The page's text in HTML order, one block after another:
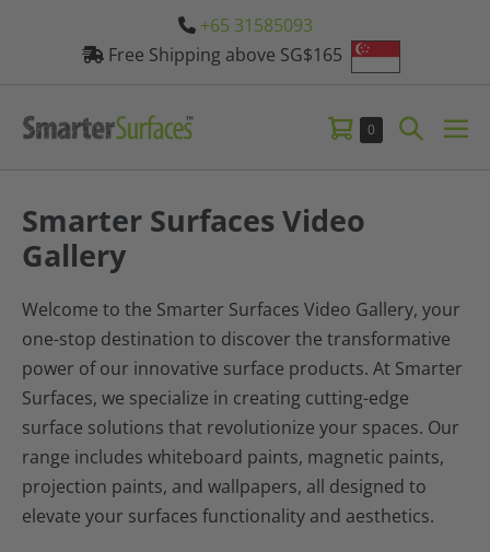
+65 31585093
Free Shipping above SG$165
Shopping
0ItemsSearch
Smarter Surfaces Video
Gallery
Welcome to the Smarter Surfaces Video Gallery, your
one-stop destination to discover the transformative
power of our innovative surface products. At Smarter
Surfaces, we specialize in creating cutting-edge
surface solutions that revolutionize your spaces. Our
range includes whiteboard paints, magnetic paints,
projection paints, and wallpapers, all designed to
elevate your surfaces functionality and aesthetics.